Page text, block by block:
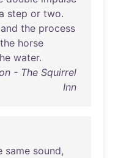
a step or two.
and the process
the horse
water.
- The Squirrel
Inn
same sound,